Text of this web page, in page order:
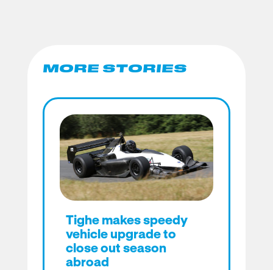
MORE STORIES
Tighe makes speedy
vehicle upgrade to
close out season
abroad